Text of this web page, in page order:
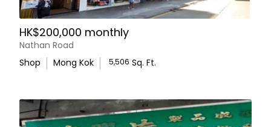
arrangements and further details.
Hollies Properties
HK$200,000 monthly
Nathan Road
Shop
Mong Kok 5,506 Sq. Ft.